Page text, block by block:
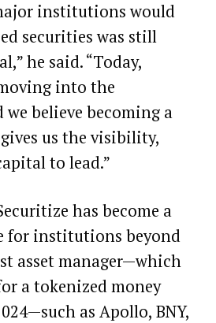
institutions would
securities was still
he said. “Today,
into the
believe becoming a
us the visibility,
to lead.”
has become a
for institutions beyond
asset manager—which
a tokenized money
as Apollo, BNY,